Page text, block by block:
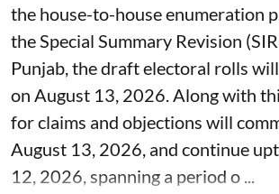
the house-to-house enumeration
the Special Summary Revision
Punjab, the draft electoral rolls
on August 13, 2026. Along with
for claims and objections will
August 13, 2026, and continue
12, 2026, spanning a period o ...